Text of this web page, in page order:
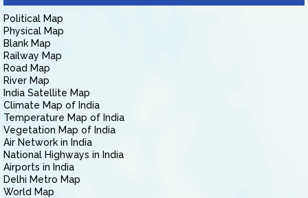
Political Map
Physical Map
Blank Map
Railway Map
Road Map
River Map
India Satellite Map
Climate Map of India
Temperature Map of India
Vegetation Map of India
Air Network in India
National Highways in India
Airports in India
Delhi Metro Map
World Map